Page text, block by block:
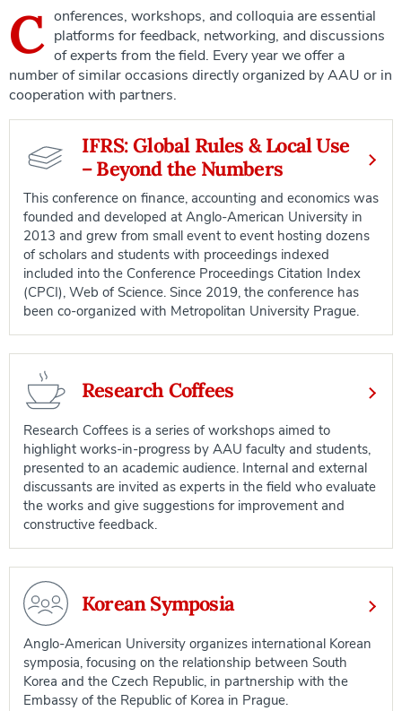
C onferences, workshops, and colloquia are essential
platforms for feedback, networking, and discussions
of experts from the field. Every year we offer a
number of similar occasions directly organized by AAU or in
cooperation with partners.
IFRS: Global Rules & Local Use
– Beyond the Numbers
This conference on finance, accounting and economics was
founded and developed at Anglo-American University in
2013 and grew from small event to event hosting dozens
of scholars and students with proceedings indexed
included into the Conference Proceedings Citation Index
(CPCI), Web of Science. Since 2019, the conference has
been co-organized with Metropolitan University Prague.
Research Coffees
Research Coffees is a series of workshops aimed to
highlight works-in-progress by AAU faculty and students,
presented to an academic audience. Internal and external
discussants are invited as experts in the field who evaluate
the works and give suggestions for improvement and
constructive feedback.
Korean Symposia
Anglo-American University organizes international Korean
symposia, focusing on the relationship between South
Korea and the Czech Republic, in partnership with the
Embassy of the Republic of Korea in Prague.